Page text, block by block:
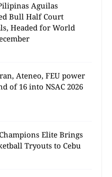
Aguilas
Bull Half Court
Headed for World
Ateneo, FEU power
of 16 into NSAC 2026
Elite Brings
Tryouts to Cebu